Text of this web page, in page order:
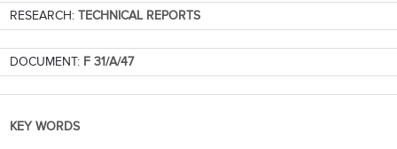
RESEARCH: TECHNICAL REPORTS
DOCUMENT: F 31/A/47
KEY WORDS